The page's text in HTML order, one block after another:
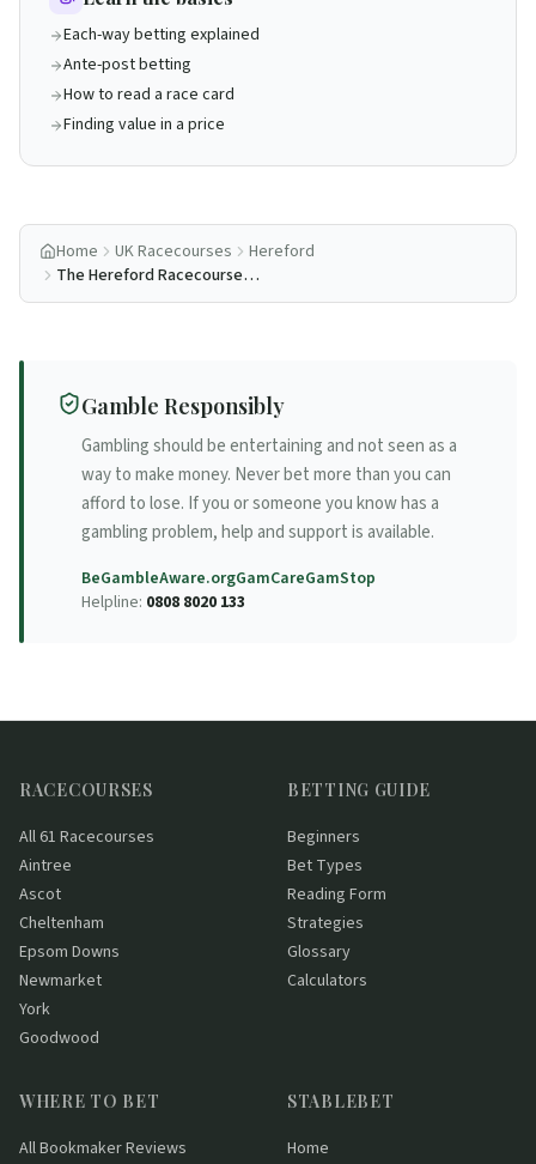
Each-way betting explained
Ante-post betting
How to read a race card
Finding value in a price
Home UK Racecourses
Hereford
The Hereford Racecourse
Reopening Story
Gamble Responsibly
Gambling should be entertaining and not seen as a
way to make money. Never bet more than you can
afford to lose. If you or someone you know has a
gambling problem, help and support is available.
BeGambleAware.orgGamCareGamStop
Helpline: 0808 8020 133
RACECOURSES
All 61 Racecourses
Aintree
Ascot
Cheltenham
Epsom Downs
Newmarket
York
Goodwood
BETTING GUIDE
Beginners
Bet Types
Reading Form
Strategies
Glossary
Calculators
WHERE TO BET
All Bookmaker Reviews
STABLEBET
Home